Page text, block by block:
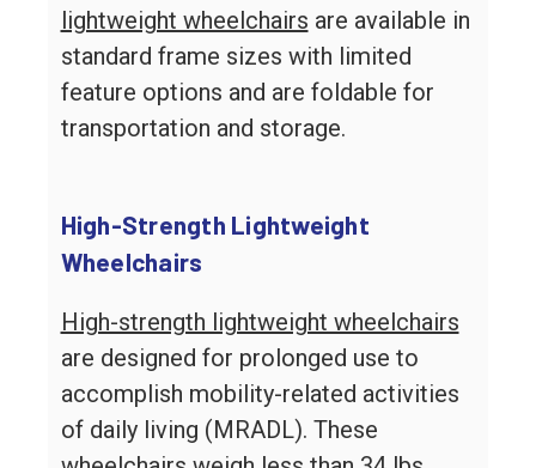
lightweight wheelchairs are available in
standard frame sizes with limited
feature options and are foldable for
transportation and storage.
High-Strength Lightweight
Wheelchairs
High-strength lightweight wheelchairs
are designed for prolonged use to
accomplish mobility-related activities
of daily living (MRADL). These